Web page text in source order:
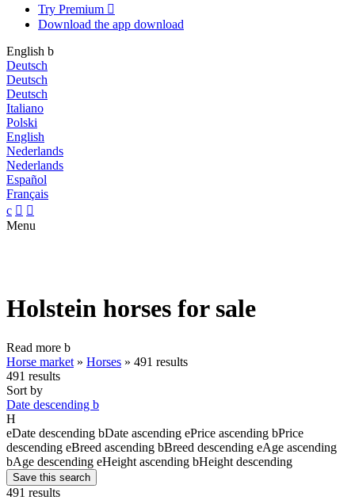
Try Premium 
Download the app download
English b
Deutsch
Deutsch
Deutsch
Italiano
Polski
English
Nederlands
Nederlands
Español
Français
c  
Menu
Holstein horses for sale
Read more b
Horse market » Horses » 491 results
491 results
Sort by
Date descending b
H
eDate descending bDate ascending ePrice ascending bPrice
descending eBreed ascending bBreed descending eAge ascending
bAge descending eHeight ascending bHeight descending
Save this search
491 results